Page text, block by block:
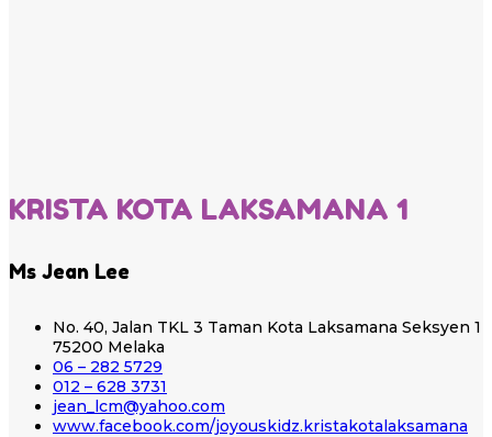
KRISTA KOTA LAKSAMANA 1
Ms Jean Lee
No. 40, Jalan TKL 3 Taman Kota Laksamana Seksyen 1
75200 Melaka
06 – 282 5729
012 – 628 3731
jean_lcm@yahoo.com
www.facebook.com/joyouskidz.kristakotalaksamana